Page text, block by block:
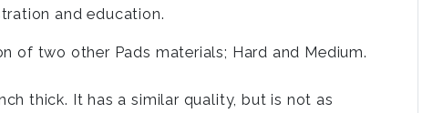
and education.
of two other Pads materials; Hard and Medium.
thick. It has a similar quality, but is not as